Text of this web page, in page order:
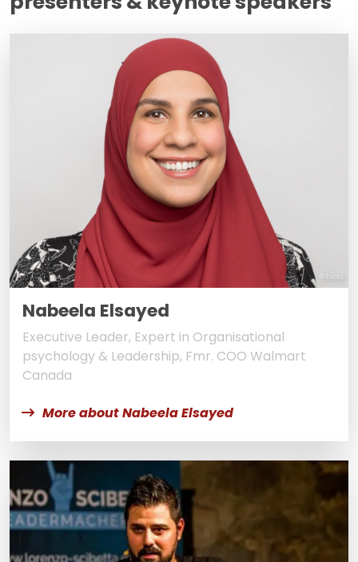
© Evoto
Nabeela Elsayed
Executive Leader, Expert in Organisational
psychology & Leadership, Fmr. COO Walmart
Canada
More about Nabeela Elsayed